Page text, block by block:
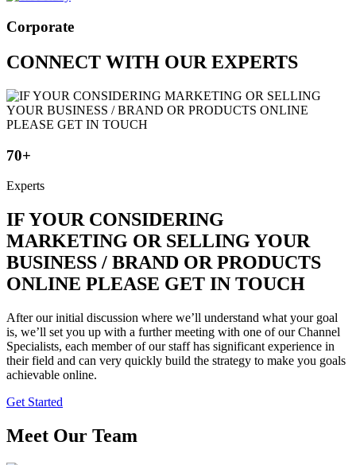
Corporate
CONNECT WITH OUR EXPERTS
70+
Experts
IF YOUR CONSIDERING
MARKETING OR SELLING YOUR
BUSINESS / BRAND OR PRODUCTS
ONLINE PLEASE GET IN TOUCH
After our initial discussion where we’ll understand what your goal
is, we’ll set you up with a further meeting with one of our Channel
Specialists, each member of our staff has significant experience in
their field and can very quickly build the strategy to make you goals
achievable online.
Get Started
Meet Our Team